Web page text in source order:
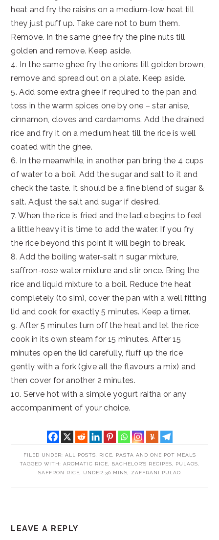
heat and fry the raisins on a medium-low heat till
they just puff up. Take care not to burn them.
Remove. In the same ghee fry the pine nuts till
golden and remove. Keep aside.
4. In the same ghee fry the onions till golden brown,
remove and spread out on a plate. Keep aside.
5. Add some extra ghee if required to the pan and
toss in the warm spices one by one – star anise,
cinnamon, cloves and cardamoms. Add the drained
rice and fry it on a medium heat till the rice is well
coated with the ghee.
6. In the meanwhile, in another pan bring the 4 cups
of water to a boil. Add the sugar and salt to it and
check the taste. It should be a fine blend of sugar &
salt. Adjust the salt and sugar if desired.
7. When the rice is fried and the ladle begins to feel
a little heavy it is time to add the water. If you fry
the rice beyond this point it will begin to break.
8. Add the boiling water-salt n sugar mixture,
saffron-rose water mixture and stir once. Bring the
rice and liquid mixture to a boil. Reduce the heat
completely (to sim), cover the pan with a well fitting
lid and cook for exactly 5 minutes. Keep a timer.
9. After 5 minutes turn off the heat and let the rice
cook in its own steam for 15 minutes. After 15
minutes open the lid carefully, fluff up the rice
gently with a fork (give all the flavours a mix) and
then cover for another 2 minutes.
10. Serve hot with a simple yogurt raitha or any
accompaniment of your choice.
FILED UNDER: ALL POSTS
RICE, PASTA AND ONE POT MEALS
TAGGED WITH: AROMATIC RICE BACHELOR'S RECIPES PULAOS
SAFFRON RICE
UNDER 30 MINS ZAFFRANI PULAO
INTERACTIONS
LEAVE A REPLY